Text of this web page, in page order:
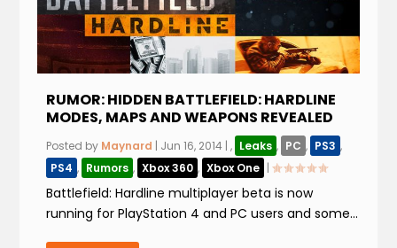
RUMOR: HIDDEN BATTLEFIELD: HARDLINE
MODES, MAPS AND WEAPONS REVEALED
Posted by Maynard | Jun 16, 2014 |, Leaks , PC , PS3 ,
PS4 , Rumors , Xbox 360 , Xbox One |
Battlefield: Hardline multiplayer beta is now
running for PlayStation 4 and PC users and some...